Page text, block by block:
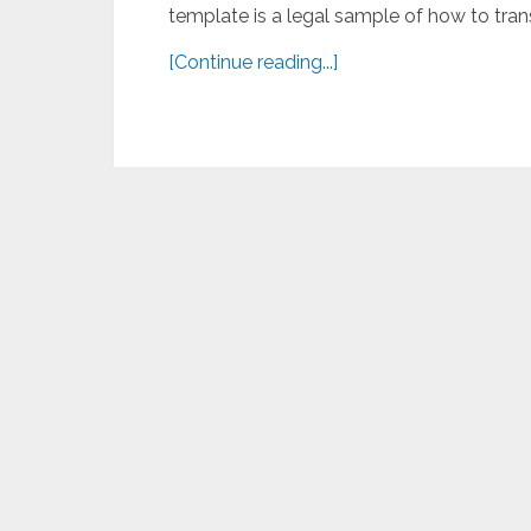
template is a legal sample of how to
[Continue reading...]